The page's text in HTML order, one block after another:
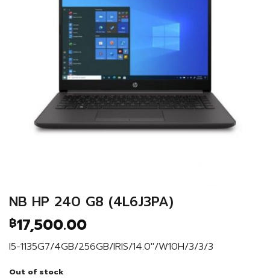
NB HP 240 G8 (4L6J3PA)
฿17,500.00
I5-1135G7/4GB/256GB/IRIS/14.0″/W10H/3/3/3
Out of stock